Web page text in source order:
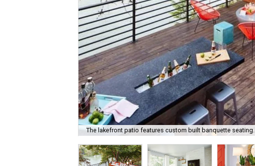
The lakefront patio features custom built banquette seating.